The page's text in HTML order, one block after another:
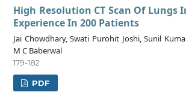
High Resolution CT Scan Of Lungs
Experience In 200 Patients
Jai Chowdhary, Swati Purohit Joshi, Sunil
M C Baberwal
179-182
PDF